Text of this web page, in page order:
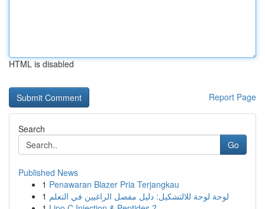
HTML is disabled
Report Page
Search
Go
Published News
1 Penawaran Blazer Pria Terjangkau
1 لوحة لوحة للالتشكيل: دليل مفصل الراغبين في التعلم